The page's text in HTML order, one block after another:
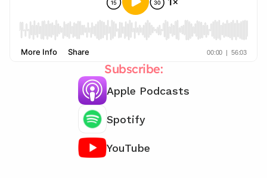
Subscribe:
Apple Podcasts
Spotify
YouTube